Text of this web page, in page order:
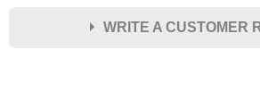
WRITE A CUSTOMER